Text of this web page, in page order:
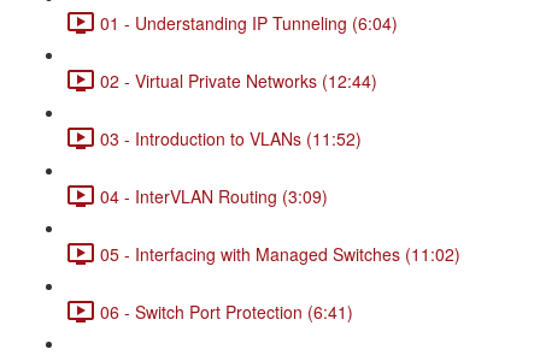
01 - Understanding IP Tunneling (6:04)
02 - Virtual Private Networks (12:44)
03 - Introduction to VLANs (11:52)
04 - InterVLAN Routing (3:09)
05 - Interfacing with Managed Switches (11:02)
06 - Switch Port Protection (6:41)